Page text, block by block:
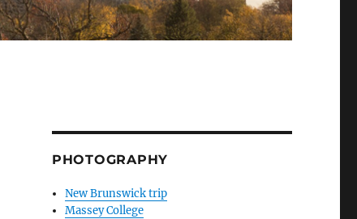
PHOTOGRAPHY
New Brunswick trip
Massey College